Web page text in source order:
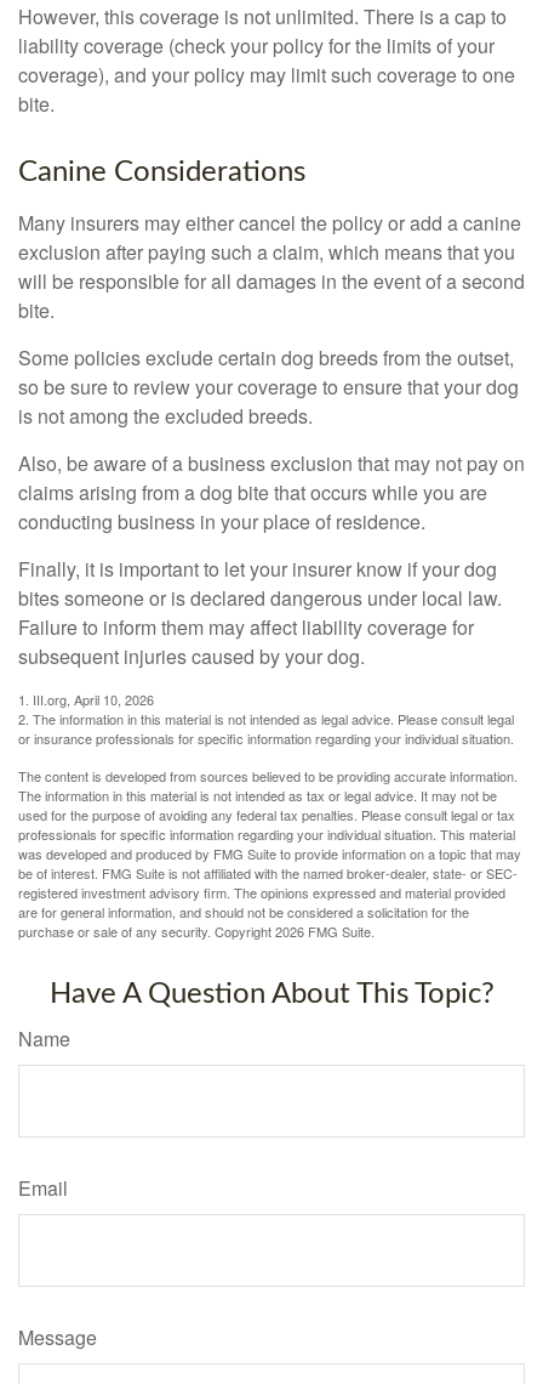
However, this coverage is not unlimited. There is a cap to
liability coverage (check your policy for the limits of your
coverage), and your policy may limit such coverage to one
bite.
Canine Considerations
Many insurers may either cancel the policy or add a canine
exclusion after paying such a claim, which means that you
will be responsible for all damages in the event of a second
bite.
Some policies exclude certain dog breeds from the outset,
so be sure to review your coverage to ensure that your dog
is not among the excluded breeds.
Also, be aware of a business exclusion that may not pay on
claims arising from a dog bite that occurs while you are
conducting business in your place of residence.
Finally, it is important to let your insurer know if your dog
bites someone or is declared dangerous under local law.
Failure to inform them may affect liability coverage for
subsequent injuries caused by your dog.
1. III.org, April 10, 2026
2. The information in this material is not intended as legal advice. Please consult legal
or insurance professionals for specific information regarding your individual situation.
The content is developed from sources believed to be providing accurate information.
The information in this material is not intended as tax or legal advice. It may not be
used for the purpose of avoiding any federal tax penalties. Please consult legal or tax
professionals for specific information regarding your individual situation. This material
was developed and produced by FMG Suite to provide information on a topic that may
be of interest. FMG Suite is not affiliated with the named broker-dealer, state- or SEC-
registered investment advisory firm. The opinions expressed and material provided
are for general information, and should not be considered a solicitation for the
purchase or sale of any security. Copyright2026 FMG Suite.
Have A Question About This Topic?
Name
Email
Message